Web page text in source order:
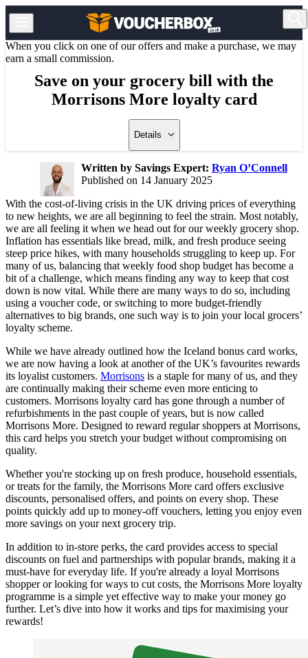
When you click on one of our offers and make a purchase, we may
earn a small commission.
Save on your grocery bill with the
Morrisons More loyalty card
Details
Written by Savings Expert: Ryan O’Connell
Published on 14 January 2025
With the cost-of-living crisis in the UK driving prices of everything
to new heights, we are all beginning to feel the strain. Most notably,
we are all feeling it when we head out for our weekly grocery shop.
Inflation has essentials like bread, milk, and fresh produce seeing
steep price hikes, with many households struggling to keep up. For
many of us, balancing that weekly food shop budget has become a
bit of a challenge, which means finding any way to keep that cost
down is now vital. While there are many ways to do so, including
using a voucher code, or switching to more budget-friendly
alternatives to big brands, one such way is to join your local grocers’
loyalty scheme.
While we have already outlined how the Iceland bonus card works,
we are now having a look at another of the UK’s favourites rewards
its loyalist customers. Morrisons is a staple for many of us, and they
are continually making their scheme even more enticing to
customers. Morrisons loyalty card has gone through a number of
refurbishments in the past couple of years, but is now called
Morrisons More. Designed to reward regular shoppers at Morrisons,
this card helps you stretch your budget without compromising on
quality.
Whether you're stocking up on fresh produce, household essentials,
or treats for the family, the Morrisons More card offers exclusive
discounts, personalised offers, and points on every shop. These
points quickly add up to money-off vouchers, letting you enjoy even
more savings on your next grocery trip.
In addition to in-store perks, the card provides access to special
discounts on fuel and partnerships with popular brands, making it a
must-have for everyday life. If you're already a loyal Morrisons
shopper or looking for ways to cut costs, the Morrisons More loyalty
programme is a simple yet effective way to make your money go
further. Let’s dive into how it works and tips for maximising your
rewards!